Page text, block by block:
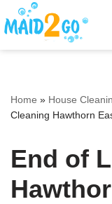
Skip
to
Home » House
Cleaning Hawthorn
End of